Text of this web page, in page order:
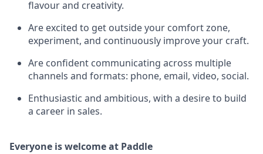
flavour and creativity.
Are excited to get outside your comfort zone,
experiment, and continuously improve your craft.
Are confident communicating across multiple
channels and formats: phone, email, video, social.
Enthusiastic and ambitious, with a desire to build
a career in sales.
Everyone is welcome at Paddle